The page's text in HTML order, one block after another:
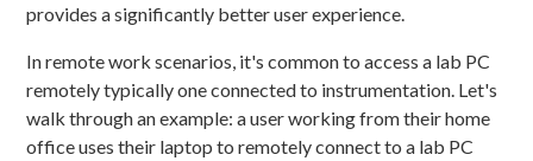
provides a significantly better user experience.
In remote work scenarios, it's common to access a lab PC
remotely typically one connected to instrumentation. Let's
walk through an example: a user working from their home
office uses their laptop to remotely connect to a lab PC